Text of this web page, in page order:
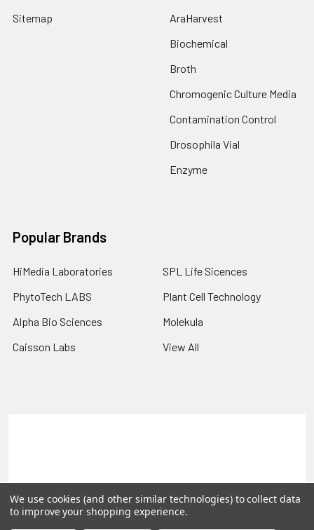
Sitemap
AraHarvest
Biochemical
Broth
Chromogenic Culture Media
Contamination Control
Drosophila Vial
Enzyme
Popular Brands
HiMedia Laboratories
PhytoTech LABS
Alpha Bio Sciences
Caisson Labs
SPL Life Sicences
Plant Cell Technology
Molekula
View All
©2026PLEXdb Tools Gene Expression Database.
We use cookies (and other similar technologies) to collect data
to improve your shopping experience.